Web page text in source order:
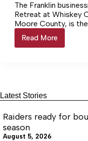
The Franklin
Retreat at Whiskey
Moore County, is
lawsuit filed by…
Login…
Read More
Developer
hit
Latest Stories
Raiders ready for
season
August 5, 2026